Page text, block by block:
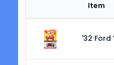
Item
'32 Ford